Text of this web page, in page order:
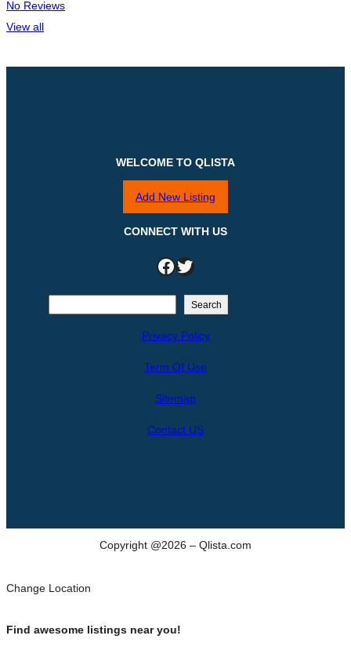
No Reviews
View all
WELCOME TO QLISTA
Add New Listing
CONNECT WITH US
Facebook Twitter
Search
Privacy Policy
Term Of Use
Sitemap
Contact US
Copyright @2026 – Qlista.com
Change Location
Find awesome listings near you!